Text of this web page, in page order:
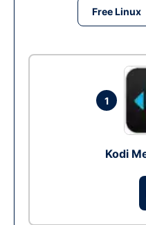
Free Linux
1
Kodi